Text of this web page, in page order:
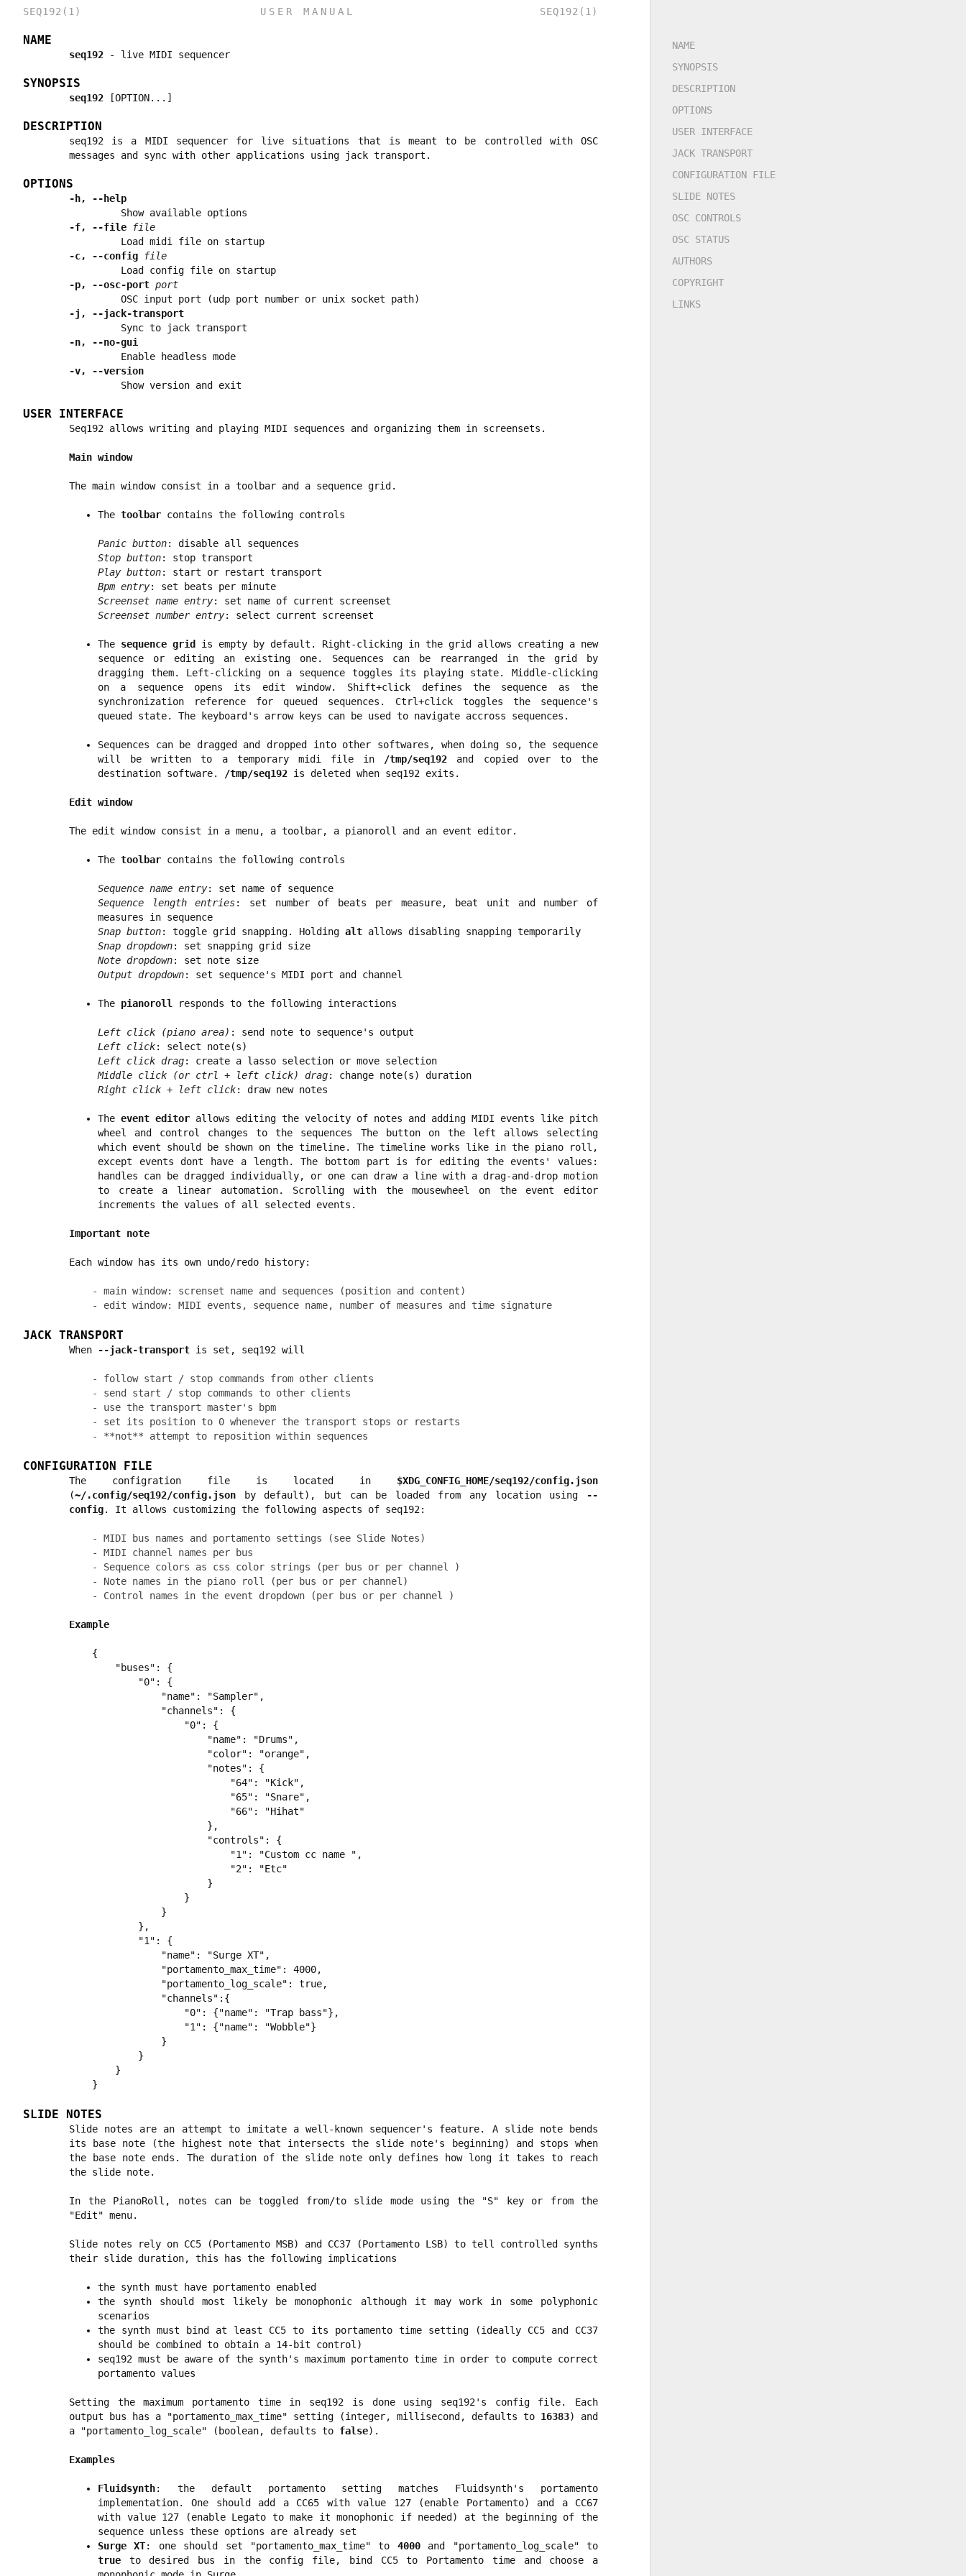
NAME
SYNOPSIS
DESCRIPTION
OPTIONS
USER INTERFACE
JACK TRANSPORT
CONFIGURATION FILE
SLIDE NOTES
OSC CONTROLS
OSC STATUS
AUTHORS
COPYRIGHT
LINKS
SEQ192(1) USER MANUAL SEQ192(1)
NAME
seq192 - live MIDI sequencer
SYNOPSIS
seq192 [OPTION...]
DESCRIPTION
seq192 is a MIDI sequencer for live situations that is meant to be controlled with OSC
messages and sync with other applications using jack transport.
OPTIONS
-h, --help
Show available options
-f, --file
file
Load midi file on startup
-c, --config
file
Load config file on startup
-p, --osc-port port
OSC input port (udp port number or unix socket path)
-j, --jack-transport
Sync to jack transport
-n, --no-gui
Enable headless mode
-v, --version
Show version and exit
USER INTERFACE
Seq192 allows writing and playing MIDI sequences and organizing them in screensets.
Main window
The main window consist in a toolbar and a sequence grid.
The toolbar contains the following controls
Panic button: disable all sequences
Stop button: stop transport
Play button: start or restart transport
Bpm entry: set beats per minute
Screenset name entry: set name of current screenset
Screenset number entry: select current screenset
The sequence grid
is empty by default. Right-clicking in the grid allows creating a new
sequence or editing an existing one. Sequences can be rearranged in the grid by
dragging them. Left-clicking on a sequence toggles its playing state. Middle-clicking
on a sequence opens its edit window. Shift+click defines the sequence as the
synchronization reference for queued sequences. Ctrl+click toggles the sequence's
queued state. The keyboard's arrow keys can be used to navigate accross sequences.
Sequences can be dragged and dropped into other softwares, when doing so, the sequence
will be written to a temporary midi file in
/tmp/seq192 and copied over to the
destination software.
/tmp/seq192 is deleted when seq192 exits.
Edit window
The edit window consist in a menu, a toolbar, a pianoroll and an event editor.
The toolbar contains the following controls
Sequence name entry: set name of sequence
Sequence length entries: set number of beats per measure, beat unit and number of
measures in sequence
Snap button: toggle grid snapping. Holding alt allows disabling snapping temporarily
Snap dropdown: set snapping grid size
Note dropdown: set note size
Output dropdown: set sequence's MIDI port and channel
The pianoroll responds to the following interactions
Left click (piano area) : send note to sequence's output
Left click: select note(s)
Left click drag: create a lasso selection or move selection
Middle click (or ctrl + left click) drag: change note(s) duration
Right click + left click: draw new notes
The event editor allows editing the velocity of notes and adding MIDI events like pitch
wheel and control changes to the sequences The button on the left allows selecting
which event should be shown on the timeline. The timeline works like in the piano roll,
except events dont have a length. The bottom part is for editing the events' values:
handles can be dragged individually, or one can draw a line with a drag-and-drop motion
to create a linear automation. Scrolling with the mousewheel on the event editor
increments the values of all selected events.
Important note
Each window has its own undo/redo history:
- main window: screnset name and sequences (position and content)
JACK TRANSPORT
When --jack-transport is set, seq192 will
- follow start / stop commands from other clients
- send start / stop commands to other clients
- use the transport master's bpm
- set its position to 0 whenever the transport stops or restarts
CONFIGURATION FILE
The configration file is located in $XDG_CONFIG_HOME/seq192/config.json
(~/.config/seq192/config.json by default), but can be loaded from any location using
--
config. It allows customizing the following aspects of seq192:
- MIDI bus names and portamento settings (see Slide Notes)
- MIDI channel names per bus
- Sequence colors as css color strings (per bus or per channel )
- Note names in the piano roll (per bus or per channel)
Example
{
    "buses": {
        "0": {
            "name": "Sampler",
            "channels": {
                "0": {
                    "name": "Drums",
                    "color": "orange",
                    "notes": {
                        "64": "Kick",
                        "65": "Snare",
                        "66": "Hihat"
                    },
                    "controls": {
                        "1": "Custom cc name ",
                        "2": "Etc"
                    }
                }
            }
        },
        "1": {
            "name": "Surge XT",
            "portamento_max_time": 4000,
            "portamento_log_scale": true,
            "channels":{
                "0": {"name": "Trap bass"},
                "1": {"name": "Wobble"}
            }
        }
    }
SLIDE NOTES
Slide notes are an attempt to imitate a well-known sequencer's feature. A slide note bends
its base note (the highest note that intersects the slide note's beginning) and stops when
the base note ends. The duration of the slide note only defines how long it takes to reach
the slide note.
In the PianoRoll, notes can be toggled from/to slide mode using the "S" key or from the
"Edit" menu.
Slide notes rely on CC5 (Portamento MSB) and CC37 (Portamento LSB) to tell controlled synths
their slide duration, this has the following implications
the synth must have portamento enabled
the synth should most likely be monophonic although it may work in some polyphonic
scenarios
the synth must bind at least CC5 to its portamento time setting (ideally CC5 and CC37
should be combined to obtain a 14-bit control)
seq192 must be aware of the synth's maximum portamento time in order to compute correct
portamento values
Setting the maximum portamento time in seq192 is done using seq192's config file. Each
output bus has a "portamento_max_time" setting (integer, millisecond, defaults to 16383) and
a "portamento_log_scale" (boolean, defaults to false).
Examples
Fluidsynth: the default portamento setting matches Fluidsynth's portamento
implementation. One should add a CC65 with value 127 (enable Portamento) and a CC67
with value 127 (enable Legato to make it monophonic if needed) at the beginning of the
sequence unless these options are already set
Surge XT: one should set "portamento_max_time" to 4000and "portamento_log_scale" to
true to desired bus in the config file, bind CC5 to Portamento time and choose a